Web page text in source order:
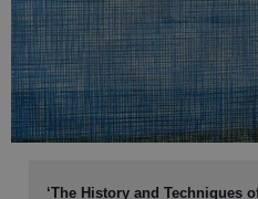
‘The History and Techniques